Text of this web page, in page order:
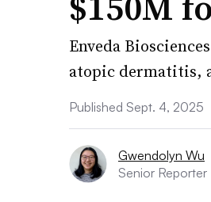
Enveda
atopic dermatitis,
Published Sept. 4, 2025
Gwendolyn Wu
Senior Reporter